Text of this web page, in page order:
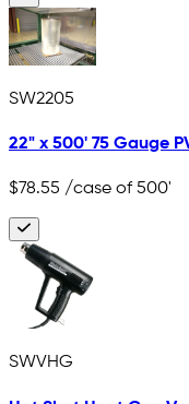
SW2205
22" x 500' 75 Gauge
$78.55 /case of 500'
SWVHG